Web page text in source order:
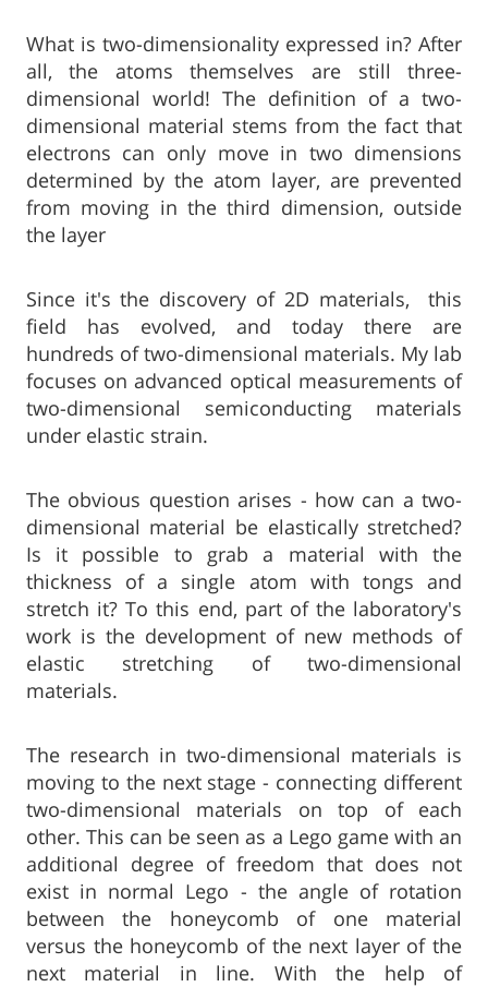
What is two-dimensionality expressed in? After
all, the atoms themselves are still three-
dimensional world! The definition of a two-
dimensional material stems from the fact that
electrons can only move in two dimensions
determined by the atom layer, are prevented
from moving in the third dimension, outside
the layer
Since it's the discovery of 2D materials, this
field has evolved, and today there are
hundreds of two-dimensional materials. My lab
focuses on advanced optical measurements of
two-dimensional semiconducting materials
under elastic strain.
The obvious question arises - how can a two-
dimensional material be elastically stretched?
Is it possible to grab a material with the
thickness of a single atom with tongs and
stretch it? To this end, part of the laboratory's
work is the development of new methods of
elastic stretching of two-dimensional
materials.
The research in two-dimensional materials is
moving to the next stage - connecting different
two-dimensional materials on top of each
other. This can be seen as a Lego game with an
additional degree of freedom that does not
exist in normal Lego - the angle of rotation
between the honeycomb of one material
versus the honeycomb of the next layer of the
next material in line. With the help of